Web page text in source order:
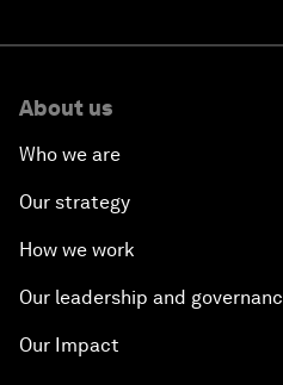
About us
Who we are
Our strategy
How we work
Our leadership and
Our Impact